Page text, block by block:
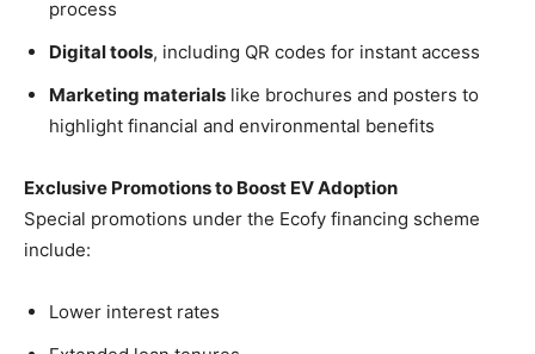
process
Digital tools, including QR codes for instant access
Marketing materials like brochures and posters to
highlight financial and environmental benefits
Exclusive Promotions to Boost EV Adoption
Special promotions under the Ecofy financing scheme
include:
Lower interest rates